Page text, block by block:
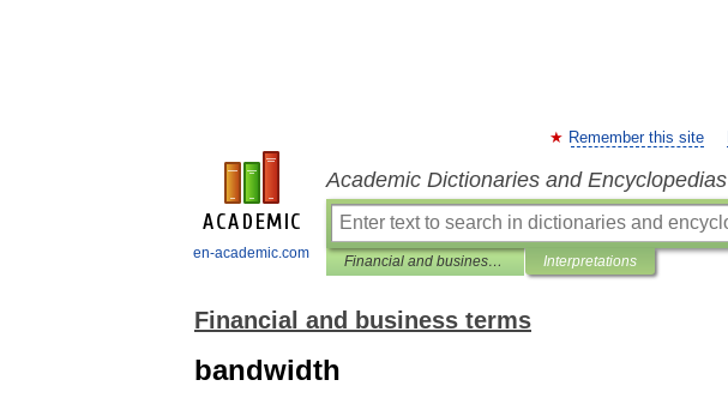
en-academic.com
Remember this site
Academic Dictionaries and Encyclopedias
Financial and business terms Interpretations
Financial and business terms
bandwidth